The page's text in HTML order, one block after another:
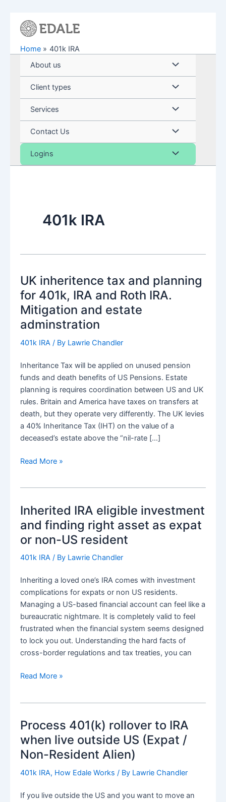
Home
401k IRA
About us
Menu
Toggle
Client types Menu
Toggle
Services Menu
Toggle
Contact Us Menu
Toggle
Logins Menu
401k IRA
UK inheritence tax and planning
for 401k, IRA and Roth IRA.
Mitigation and estate
adminstration
401k IRA / By Lawrie Chandler
Inheritance Tax will be applied on unused pension
funds and death benefits of US Pensions. Estate
planning is requires coordination between US and UK
rules. Britain and America have taxes on transfers at
death, but they operate very differently. The UK levies
a 40% Inheritance Tax (IHT) on the value of a
deceased’s estate above the “nil-rate […]
UK
planning
for
IRA
and
IRA.
Mitigation
and
estate
adminstration
Read More »
Inherited IRA eligible investment
and finding right asset as expat
or non-US resident
401k IRA / By Lawrie Chandler
Inheriting a loved one’s IRA comes with investment
complications for expats or non US residents.
Managing a US-based financial account can feel like a
bureaucratic nightmare. It is completely valid to feel
frustrated when the financial system seems designed
to lock you out. Understanding the hard facts of
cross-border regulations and tax treaties, you can
Inherited
and
finding
right
asset
as
or
Read More »
Process 401(k) rollover to IRA
when live outside US (Expat /
Non-Resident Alien)
401k IRA, How Edale Works / By Lawrie Chandler
If you live outside the US and you want to move an